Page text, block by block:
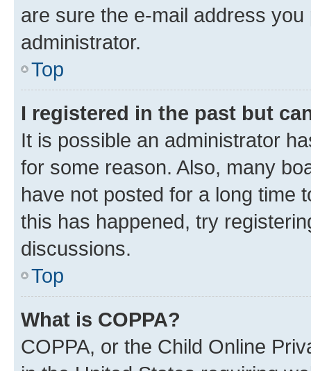
are sure the e-mail address
administrator.
Top
I registered in the past but
It is possible an administrator
for some reason. Also, many
have not posted for a long time
this has happened, try
discussions.
Top
What is COPPA?
COPPA, or the Child Online